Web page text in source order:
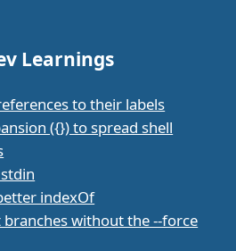
Learnings
to their labels
({}) to spread shell
indexOf
without the --force